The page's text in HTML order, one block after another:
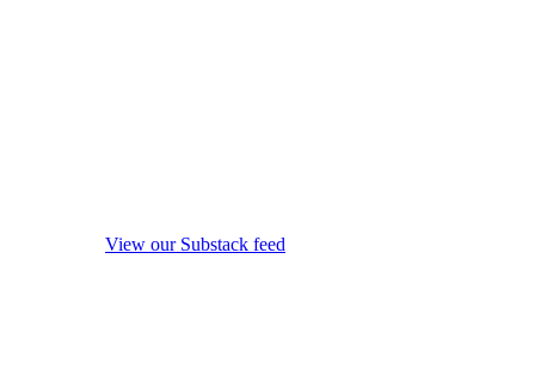
View our Substack feed